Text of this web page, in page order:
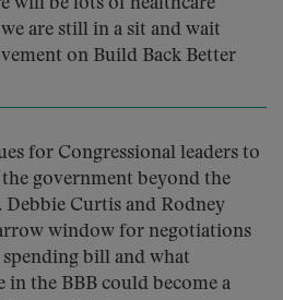
will be lots of healthcare
are still in a sit and wait
on Build Back Better
for Congressional leaders to
government beyond the
Debbie Curtis and Rodney
window for negotiations
bill and what
the BBB could become a